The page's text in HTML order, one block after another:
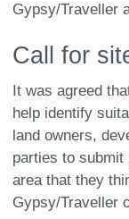
Gypsy/Traveller
Call for
It was agreed
help identify
land owners,
parties to
area that they
Gypsy/Traveller